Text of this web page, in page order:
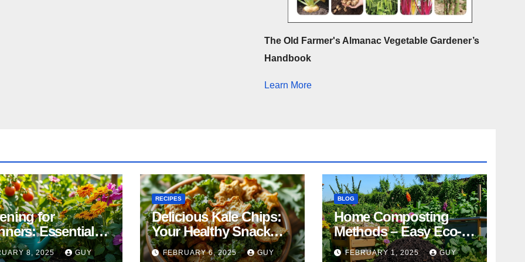
The Old Farmer's Almanac Vegetable Gardener’s
Handbook
Learn More
for
Essential
Tricks
8, 2025 GUY
RECIPES
Delicious Kale Chips:
Your Healthy Snack
Alternative
FEBRUARY 6, 2025 GUY
BLOG
Home Composting
Methods – Easy Eco-
Friendly Tips
FEBRUARY 1, 2025 GUY